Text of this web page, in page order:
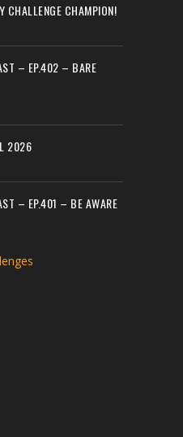
CHALLENGE CHAMPION!
– EP.402 – BARE
2026
– EP.401 – BE AWARE